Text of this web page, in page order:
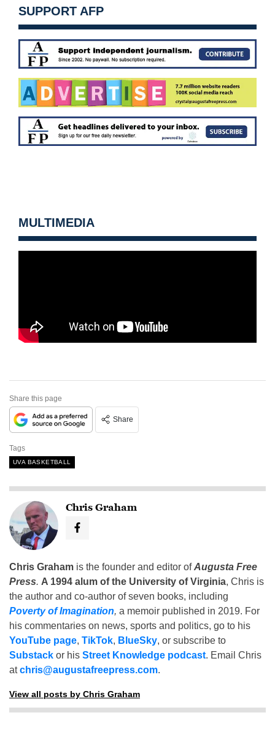
SUPPORT AFP
MULTIMEDIA
Share this page
Share
Tags
UVA BASKETBALL
Chris Graham
Chris Graham is the founder and editor ofAugusta Free
Press. A 1994 alum of the University of Virginia, Chris is
the author and co-author of seven books, including
Poverty of Imagination, a memoir published in 2019. For
his commentaries on news, sports and politics, go to his
YouTube page, TikTok, BlueSky, or subscribe to
Substack or his Street Knowledge podcast. Email Chris
atchris@augustafreepress.com.
View all posts by Chris Graham